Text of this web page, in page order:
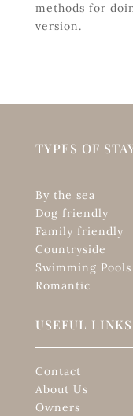
methods for
version.
TYPES OF
By the sea
Dog friendly
Family friendly
Countryside
Swimming Pools
Romantic
USEFUL LINKS
Contact
About Us
Owners